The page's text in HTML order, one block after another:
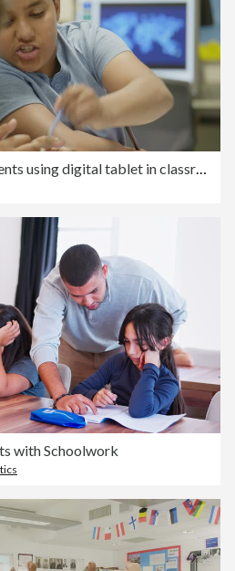
Middle school boy students using digital tablet in classroom
with Schoolwork